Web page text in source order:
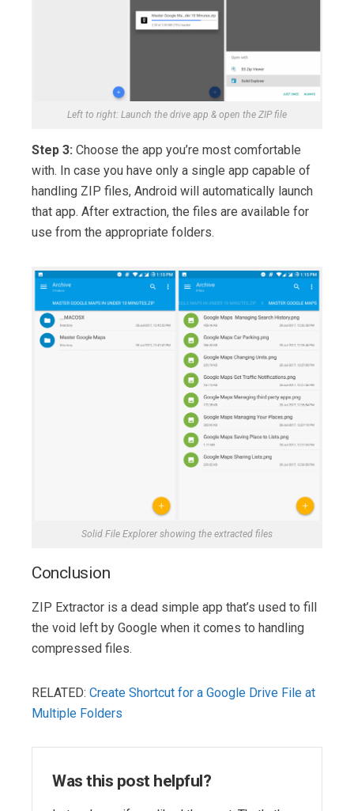
Left to right: Launch the drive app & open the ZIP file
Step 3: Choose the app you’re most comfortable
with. In case you have only a single app capable of
handling ZIP files, Android will automatically launch
that app. After extraction, the files are available for
use from the appropriate folders.
Solid File Explorer showing the extracted files
Conclusion
ZIP Extractor is a dead simple app that’s used to fill
the void left by Google when it comes to handling
compressed files.
RELATED: Create Shortcut for a Google Drive File at
Multiple Folders
Was this post helpful?